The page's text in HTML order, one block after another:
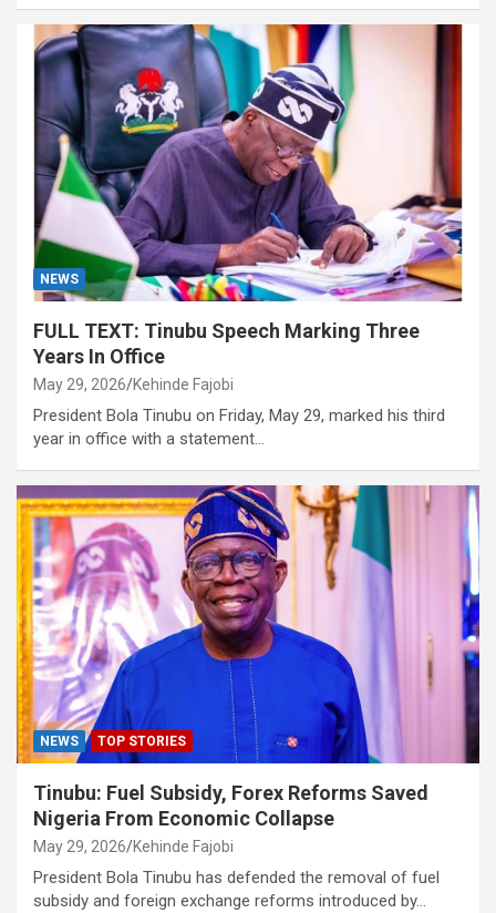
NEWS
FULL TEXT: Tinubu Speech Marking Three
Years In Office
May 29, 2026 Kehinde Fajobi
President Bola Tinubu on Friday, May 29, marked his third
year in office with a statement…
NEWS TOP STORIES
Tinubu: Fuel Subsidy, Forex Reforms Saved
Nigeria From Economic Collapse
May 29, 2026 Kehinde Fajobi
President Bola Tinubu has defended the removal of fuel
subsidy and foreign exchange reforms introduced by…